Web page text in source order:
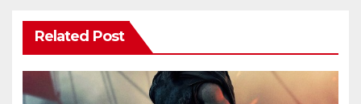
Related Post